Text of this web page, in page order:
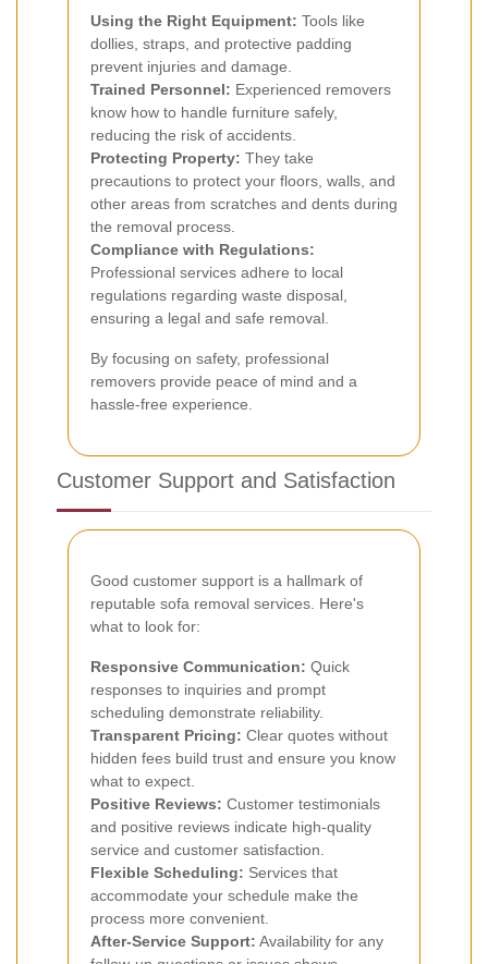
Using the Right Equipment: Tools like
dollies, straps, and protective padding
prevent injuries and damage.
Trained Personnel: Experienced removers
know how to handle furniture safely,
reducing the risk of accidents.
Protecting Property: They take
precautions to protect your floors, walls, and
other areas from scratches and dents during
the removal process.
Compliance with Regulations:
Professional services adhere to local
regulations regarding waste disposal,
ensuring a legal and safe removal.
By focusing on safety, professional
removers provide peace of mind and a
hassle-free experience.
Customer Support and Satisfaction
Good customer support is a hallmark of
reputable sofa removal services. Here's
what to look for:
Responsive Communication: Quick
responses to inquiries and prompt
scheduling demonstrate reliability.
Transparent Pricing: Clear quotes without
hidden fees build trust and ensure you know
what to expect.
Positive Reviews: Customer testimonials
and positive reviews indicate high-quality
service and customer satisfaction.
Flexible Scheduling: Services that
accommodate your schedule make the
process more convenient.
After-Service Support: Availability for any